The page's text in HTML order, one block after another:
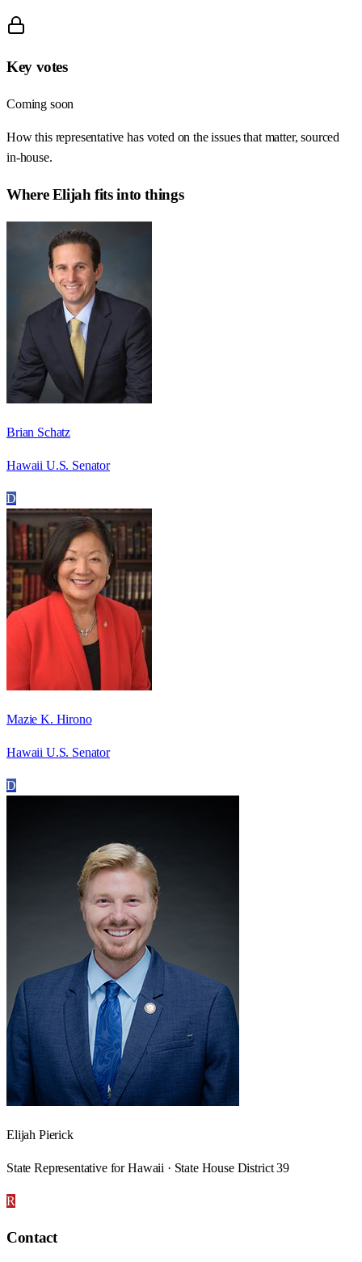
Key votes
Coming soon
How this representative has voted on the issues that matter, sourced
in-house.
WhereElijah fits into things
Brian Schatz
Hawaii U.S. Senator
D
Mazie K. Hirono
Hawaii U.S. Senator
D
Elijah Pierick
State Representative for Hawaii · State House District 39
R
Contact